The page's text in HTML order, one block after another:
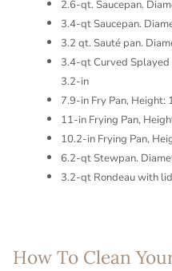
2.6-qt. Saucepan.
3.4-qt Saucepan.
3.2 qt. Sauté pan.
3.4-qt Curved
3.2-in
7.9-in Fry Pan, Height:
11-in Frying Pan,
10.2-in Frying Pan,
6.2-qt Stewpan.
3.2-qt Rondeau with
How To Clean